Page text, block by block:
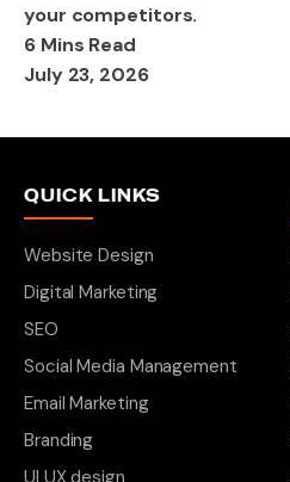
your competitors.
6 Mins Read
July 23, 2026
QUICK LINKS
Website Design
Digital Marketing
SEO
Social Media Management
Email Marketing
Branding
UI UX design